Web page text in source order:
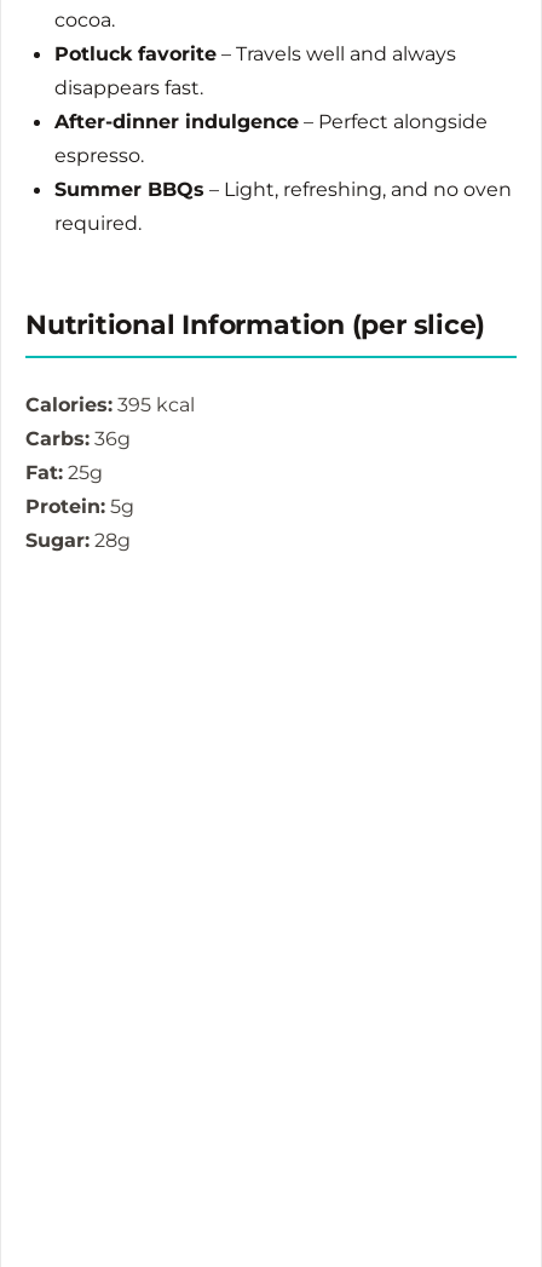
cocoa.
Potluck favorite – Travels well and always
disappears fast.
After-dinner indulgence – Perfect alongside
espresso.
Summer BBQs – Light, refreshing, and no oven
required.
Nutritional Information (per slice)
Calories: 395 kcal
Carbs: 36g
Fat: 25g
Protein: 5g
Sugar: 28g